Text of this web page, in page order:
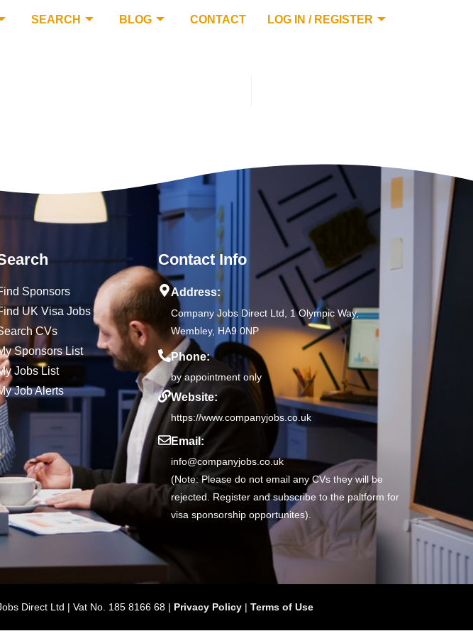
SEARCH BLOG CONTACT LOG IN / REGISTER
Sponsors
UK Visa Jobs
CVs
Sponsors List
Jobs List
Job Alerts
Contact Info
Address:
Company Jobs Direct Ltd, 1 Olympic Way,
Wembley, HA9 0NP
Phone:
by appointment only
Website:
https://www.companyjobs.co.uk
Email:
info@companyjobs.co.uk
(Note: Please do not email any CVs they will be
rejected. Register and subscribe to the paltform for
visa sponsorship opportunites).
Direct Ltd | Vat No. 185 8166 68 | Privacy Policy | Terms of Use